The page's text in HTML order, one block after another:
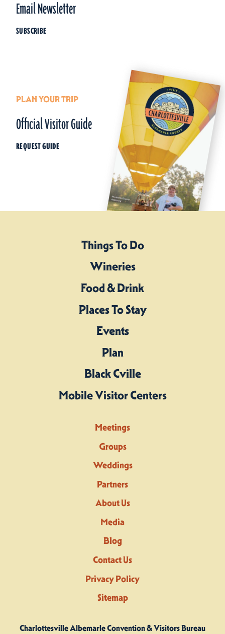
Email Newsletter
SUBSCRIBE
PLAN YOUR TRIP
Official Visitor Guide
REQUEST GUIDE
Things To Do
Wineries
Food & Drink
Places To Stay
Events
Plan
Black Cville
Mobile Visitor Centers
Meetings
Groups
Weddings
Partners
About Us
Media
Blog
Contact Us
Privacy Policy
Sitemap
Charlottesville Albemarle Convention & Visitors Bureau